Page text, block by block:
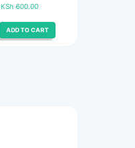
KSh 600.00
ADD TO CART